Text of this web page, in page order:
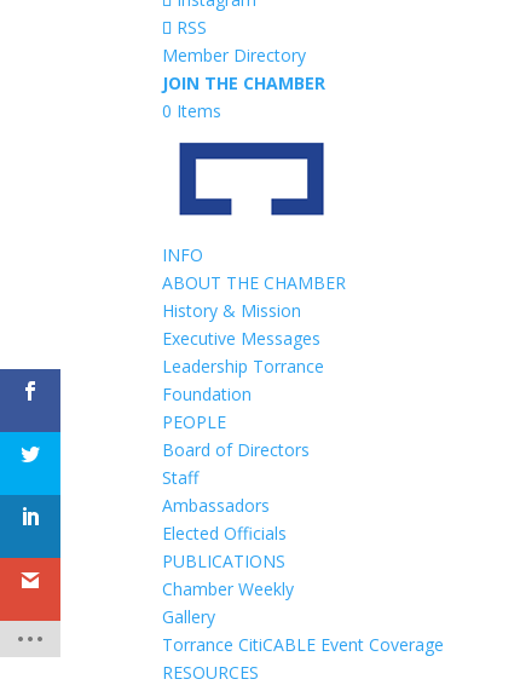
RSS
Member Directory
JOIN THE CHAMBER
0 Items
INFO
ABOUT THE CHAMBER
History & Mission
Executive Messages
Leadership Torrance
Foundation
PEOPLE
Board of Directors
Staff
Ambassadors
Elected Officials
PUBLICATIONS
Chamber Weekly
Gallery
Torrance CitiCABLE Event Coverage
RESOURCES